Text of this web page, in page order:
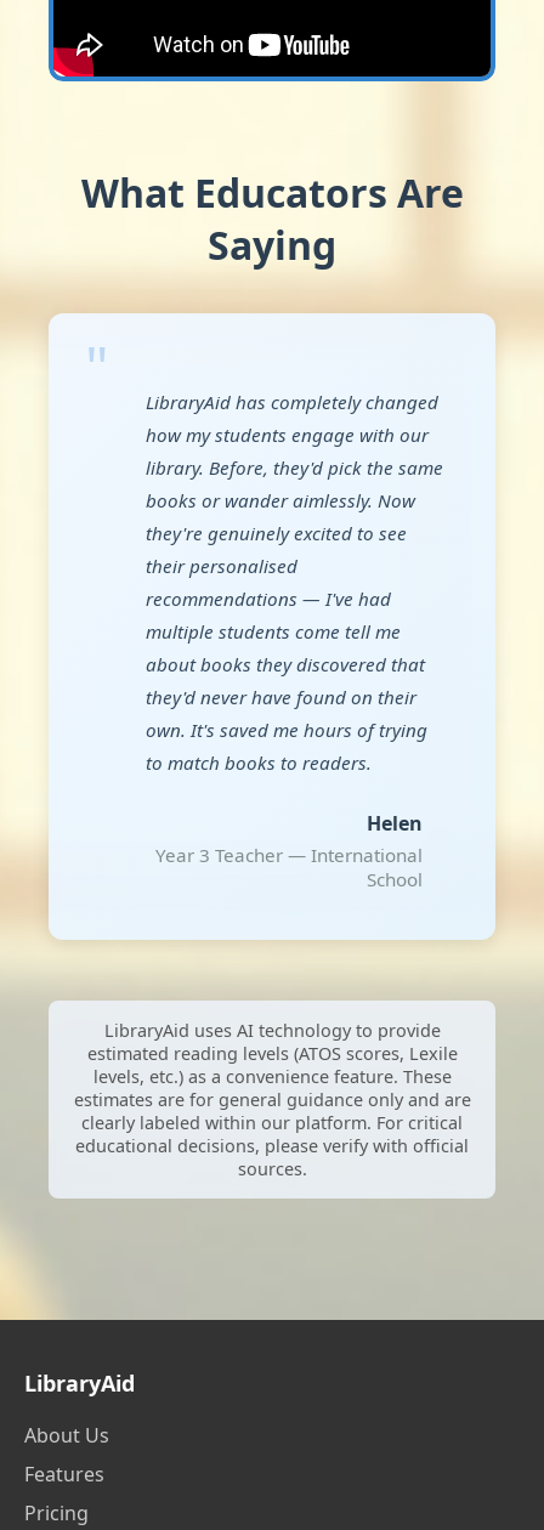
What Educators Are
Saying
"
LibraryAid has completely changed
how my students engage with our
library. Before, they'd pick the same
books or wander aimlessly. Now
they're genuinely excited to see
their personalised
recommendations — I've had
multiple students come tell me
about books they discovered that
they'd never have found on their
own. It's saved me hours of trying
to match books to readers.
Helen
Year 3 Teacher — International
School
LibraryAid uses AI technology to provide
estimated reading levels (ATOS scores, Lexile
levels, etc.) as a convenience feature. These
estimates are for general guidance only and are
clearly labeled within our platform. For critical
educational decisions, please verify with official
sources.
LibraryAid
About Us
Features
Pricing